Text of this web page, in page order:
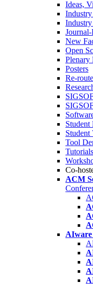
Ideas,
Industry
New
Open
Plenary
Posters
Re-
Student
Student
Tool
Tutorials
Co-
ACM
AIware